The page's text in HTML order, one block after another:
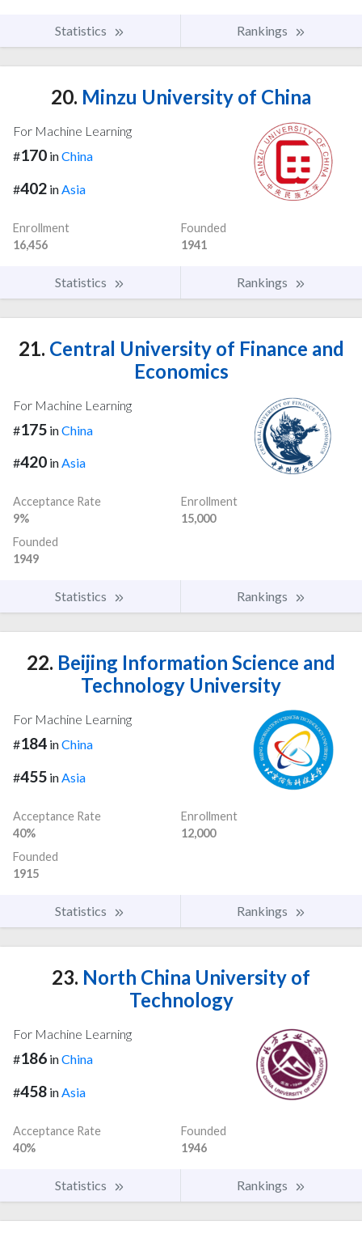
Statistics Rankings
20. Minzu University of China
For Machine Learning
#170 inChina
#402 in Asia
Enrollment
16,456
Founded
1941
Statistics Rankings
21. Central University of Finance and
Economics
For Machine Learning
#175 inChina
#420 inAsia
Acceptance Rate
9%
Enrollment
15,000
Founded
1949
Statistics Rankings
22. Beijing Information Science and
Technology University
For Machine Learning
#184 inChina
#455 inAsia
Acceptance Rate
40%
Enrollment
12,000
Founded
1915
Statistics Rankings
23. North China University of
Technology
For Machine Learning
#186 inChina
#458 inAsia
Acceptance Rate
40%
Founded
1946
Statistics Rankings